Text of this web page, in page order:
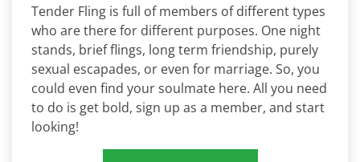
Tender Fling is full of members of different types
who are there for different purposes. One night
stands, brief flings, long term friendship, purely
sexual escapades, or even for marriage. So, you
could even find your soulmate here. All you need
to do is get bold, sign up as a member, and start
looking!